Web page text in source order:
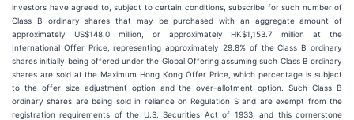
investors have agreed to, subject to certain conditions, subscribe for such number of
Class B ordinary shares that may be purchased with an aggregate amount of
approximately US$148.0 million, or approximately HK$1,153.7 million at the
International Offer Price, representing approximately 29.8% of the Class B ordinary
shares initially being offered under the Global Offering assuming such Class B ordinary
shares are sold at the Maximum Hong Kong Offer Price, which percentage is subject
to the offer size adjustment option and the over-allotment option. Such Class B
ordinary shares are being sold in reliance on Regulation S and are exempt from the
registration requirements of the U.S. Securities Act of 1933, and this cornerstone